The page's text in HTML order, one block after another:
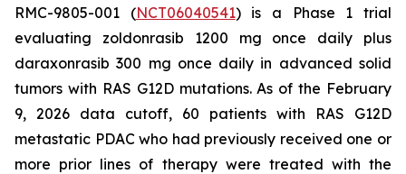
RMC-9805-001 (NCT06040541) is a Phase 1 trial
evaluating zoldonrasib 1200 mg once daily plus
daraxonrasib 300 mg once daily in advanced solid
tumors with RAS G12D mutations. As of the February
9, 2026 data cutoff, 60 patients with RAS G12D
metastatic PDAC who had previously received one or
more prior lines of therapy were treated with the